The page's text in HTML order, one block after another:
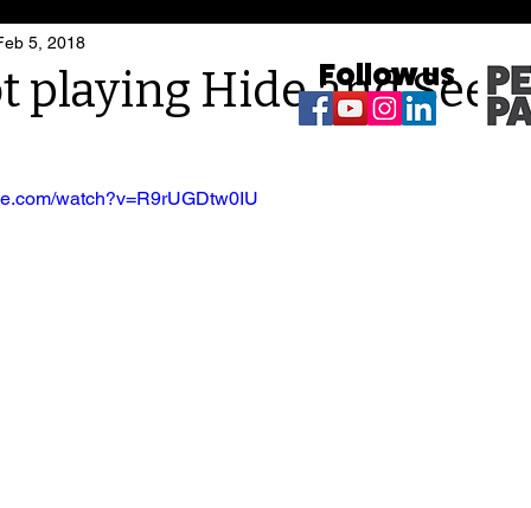
playing Hide and Seek
5, 2018
watch?v=R9rUGDtw0IU
Follow us